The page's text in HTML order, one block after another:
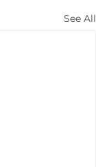
See All